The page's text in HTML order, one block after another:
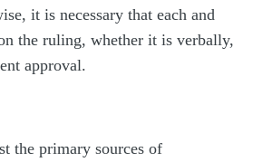
it is necessary that each and
the ruling, whether it is verbally,
approval.
the primary sources of